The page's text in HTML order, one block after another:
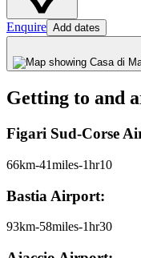
Enquire Add dates
Getting to and
Figari Sud-Corse
66km-41miles-1hr10
Bastia Airport:
93km-58miles-1hr30